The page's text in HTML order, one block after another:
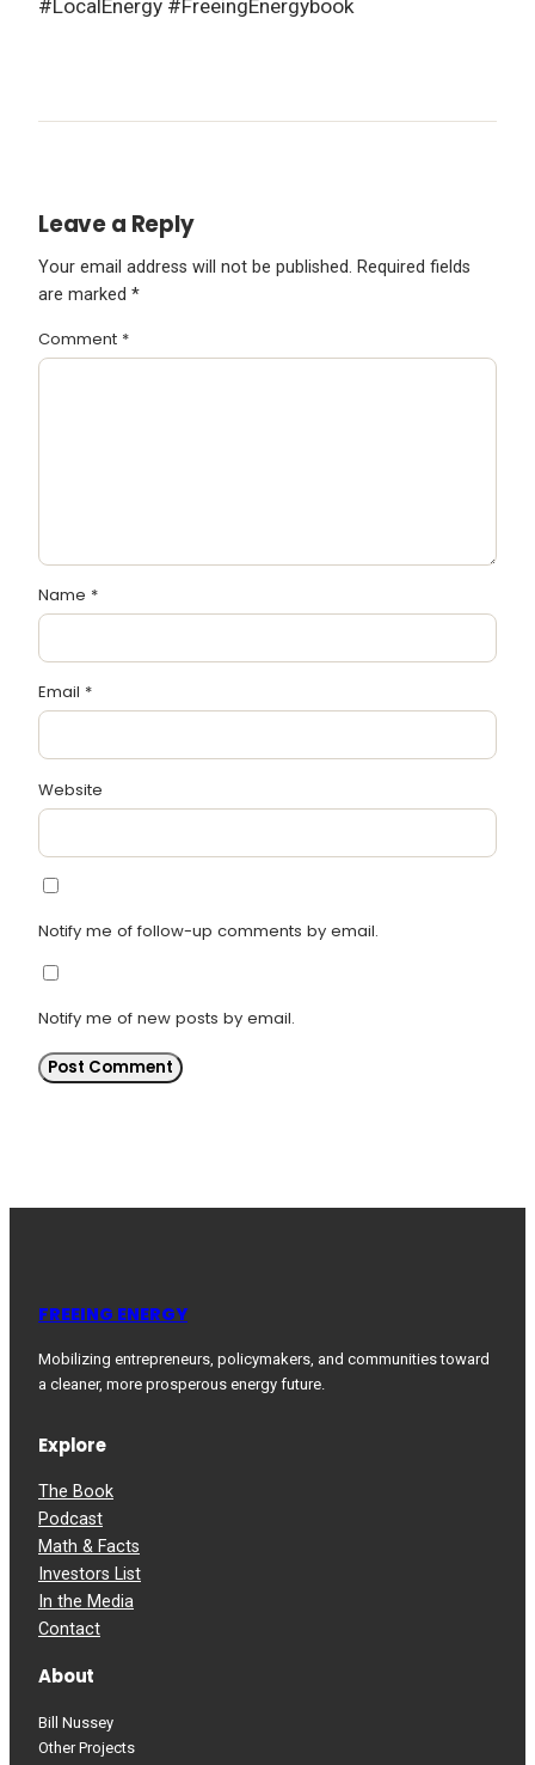
#LocalEnergy #FreeingEnergybook
Leave a Reply
Your email address will not be published. Required fields
are marked *
Comment *
Name *
Email *
Website
Notify me of follow-up comments by email.
Notify me of new posts by email.
FREEING ENERGY
Mobilizing entrepreneurs, policymakers, and communities toward
a cleaner, more prosperous energy future.
Explore
The Book
Podcast
Math & Facts
Investors List
In the Media
Contact
About
Bill Nussey
Other Projects